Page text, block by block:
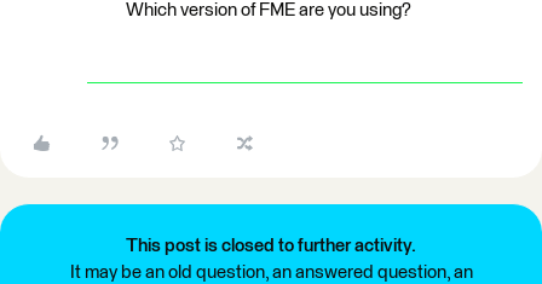
Which version of FME are you using?
This post is closed to further activity.
It may be an old question, an answered question, an